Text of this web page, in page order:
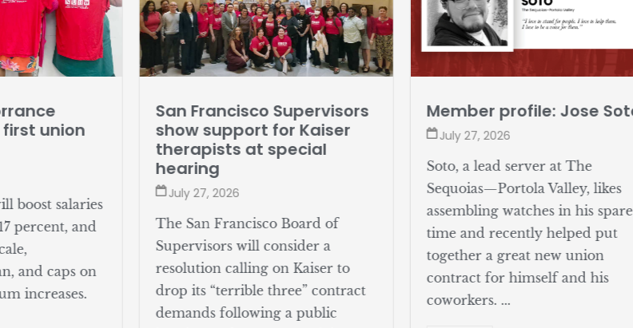
union
boost salaries
percent, and
and caps on
increases.
San Francisco Supervisors
show support for Kaiser
therapists at special
hearing
July 27, 2026
The San Francisco Board of
Supervisors will consider a
resolution calling on Kaiser to
drop its “terrible three” contract
demands following a public
Member profile: Jose
July 27, 2026
Soto, a lead server at The
Sequoias—Portola Valley, likes
assembling watches in his spare
time and recently helped put
together a great new union
contract for himself and his
coworkers. ...